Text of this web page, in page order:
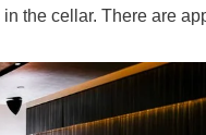
the cellar. There are